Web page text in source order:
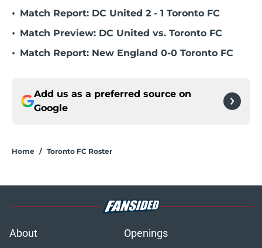
• Match Report: DC United 2 - 1 Toronto FC
• Match Preview: DC United vs. Toronto FC
• Match Report: New England 0-0 Toronto FC
Add us as a preferred source on
Google
Home / Toronto FC Roster
About Openings